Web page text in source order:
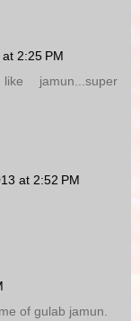
2:25 PM
jamun...super
at 2:52 PM
of gulab jamun.